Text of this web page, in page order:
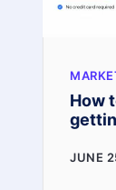
How
JUNE